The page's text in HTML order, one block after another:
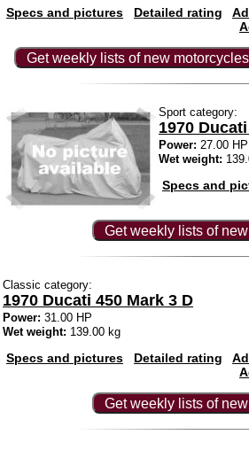
Specs and pictures Detailed rating
Get weekly lists of new
Sport category:
1970
Power: 27.00 HP
Wet weight:
Specs and
Get weekly lists of
Classic category:
1970 Ducati 450 Mark 3 D
Power: 31.00 HP
Wet weight: 139.00 kg
Specs and pictures Detailed rating
Get weekly lists of